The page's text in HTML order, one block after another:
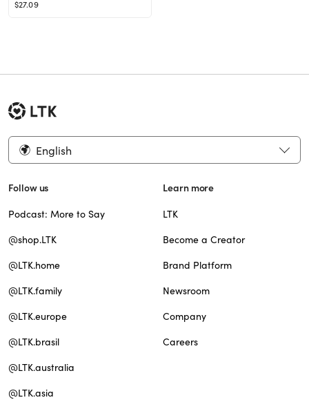
$27.09
English
Follow us
Podcast: More to Say
@shop.LTK
@LTK.home
@LTK.family
@LTK.europe
@LTK.brasil
@LTK.australia
@LTK.asia
Learn more
LTK
Become a Creator
Brand Platform
Newsroom
Company
Careers